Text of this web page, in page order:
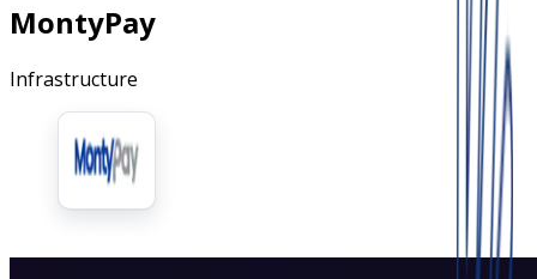
MontyPay
Infrastructure